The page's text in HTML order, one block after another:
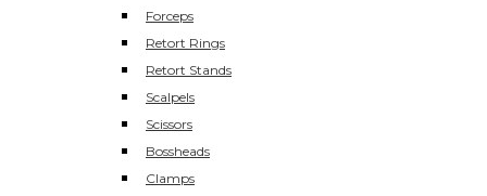
Forceps
Retort Rings
Retort Stands
Scalpels
Scissors
Bossheads
Clamps